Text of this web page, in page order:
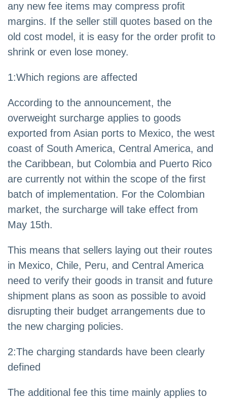
any new fee items may compress profit
margins. If the seller still quotes based on the
old cost model, it is easy for the order profit to
shrink or even lose money.
1:Which regions are affected
According to the announcement, the
overweight surcharge applies to goods
exported from Asian ports to Mexico, the west
coast of South America, Central America, and
the Caribbean, but Colombia and Puerto Rico
are currently not within the scope of the first
batch of implementation. For the Colombian
market, the surcharge will take effect from
May 15th.
This means that sellers laying out their routes
in Mexico, Chile, Peru, and Central America
need to verify their goods in transit and future
shipment plans as soon as possible to avoid
disrupting their budget arrangements due to
the new charging policies.
2:The charging standards have been clearly
defined
The additional fee this time mainly applies to